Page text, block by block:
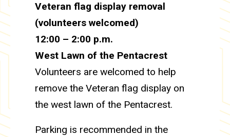
Veteran flag display removal
(volunteers welcomed)
12:00 – 2:00 p.m.
West Lawn of the Pentacrest
Volunteers are welcomed to help
remove the Veteran flag display on
the west lawn of the Pentacrest.
Parking is recommended in the